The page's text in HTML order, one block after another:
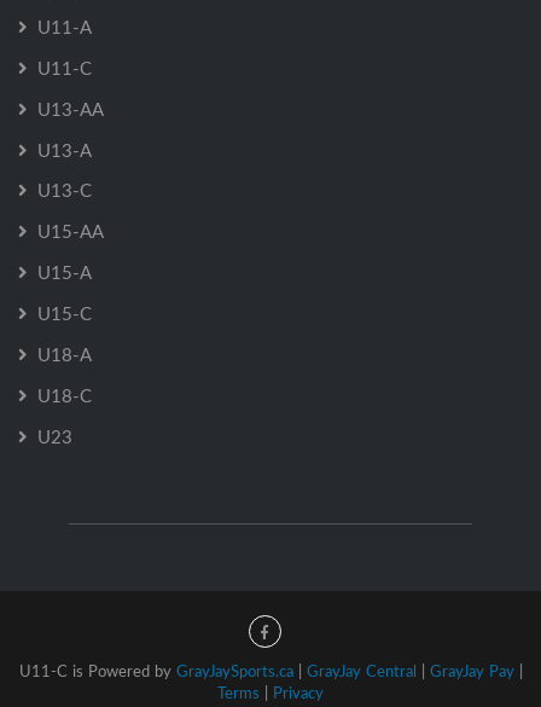
U11-A
U11-C
U13-AA
U13-A
U13-C
U15-AA
U15-A
U15-C
U18-A
U18-C
U23
U11-C is Powered by GrayJaySports.ca| GrayJay Central | GrayJay Pay|
Terms | Privacy